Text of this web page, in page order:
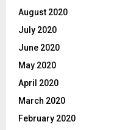
August 2020
July 2020
June 2020
May 2020
April 2020
March 2020
February 2020